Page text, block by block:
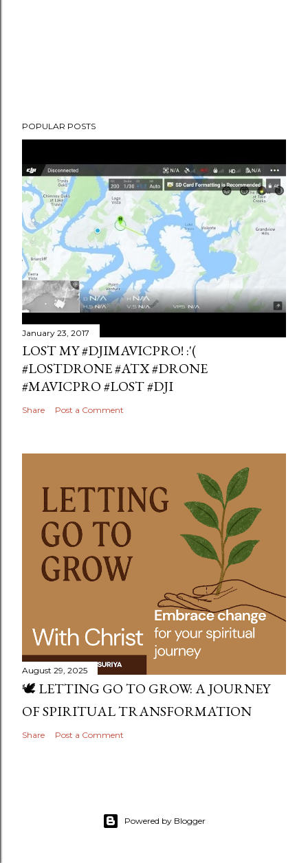
POPULAR POSTS
January 23, 2017
LOST MY #DJIMAVICPRO! :'(
#LOSTDRONE #ATX #DRONE
#MAVICPRO #LOST #DJI
Share Post a Comment
August 29, 2025
🕊️ LETTING GO TO GROW: A JOURNEY
OF SPIRITUAL TRANSFORMATION
Share Post a Comment
Powered by Blogger